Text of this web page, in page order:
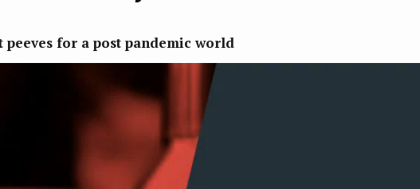
peeves for a post pandemic world